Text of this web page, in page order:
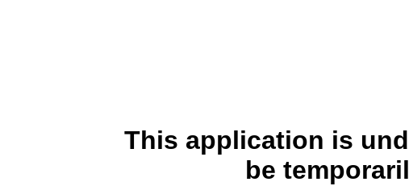
This application is
be